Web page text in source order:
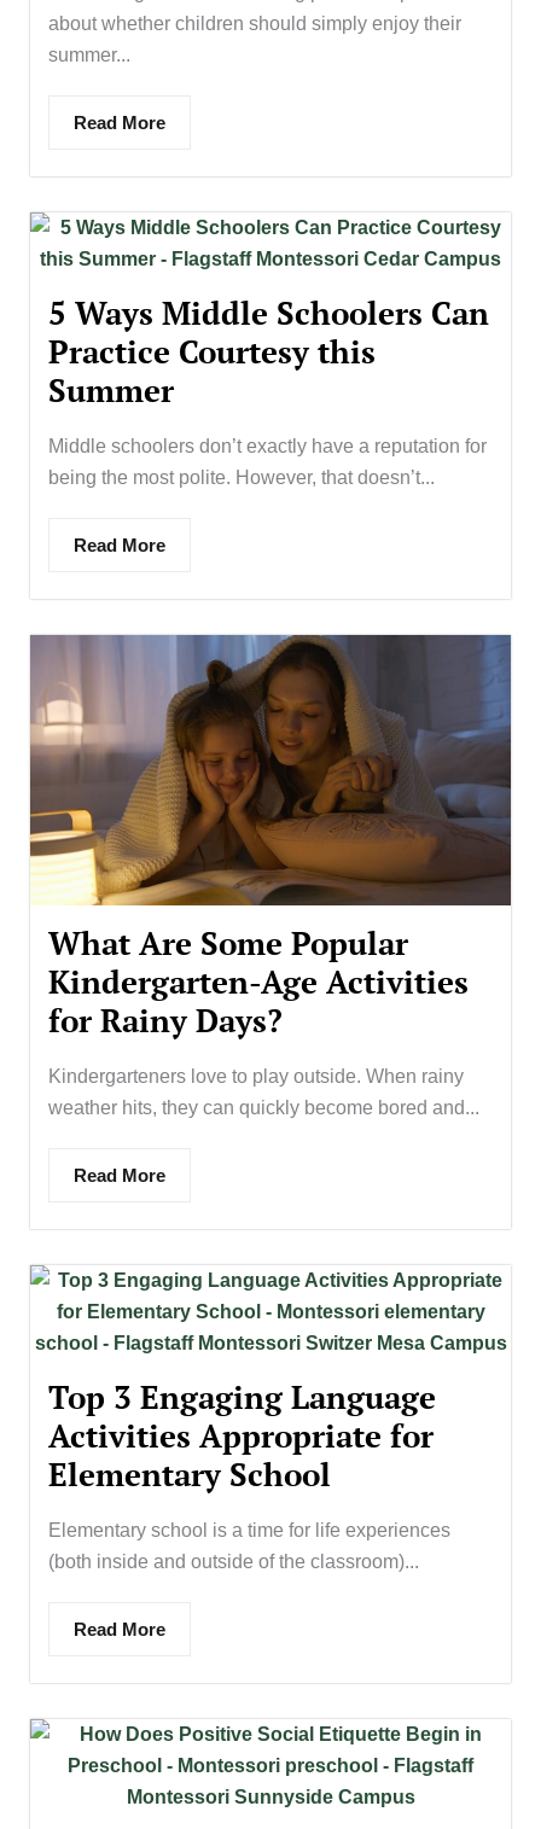
about whether children should simply enjoy their
summer...
Read More
5 Ways Middle Schoolers Can
Practice Courtesy this
Summer
Middle schoolers don’t exactly have a reputation for
being the most polite. However, that doesn’t...
Read More
What Are Some Popular
Kindergarten-Age Activities
for Rainy Days?
Kindergarteners love to play outside. When rainy
weather hits, they can quickly become bored and...
Read More
Top 3 Engaging Language
Activities Appropriate for
Elementary School
Elementary school is a time for life experiences
(both inside and outside of the classroom)...
Read More